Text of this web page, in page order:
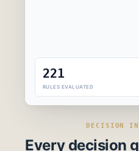
DECISION
Every decision
221
RULES EVALUATED